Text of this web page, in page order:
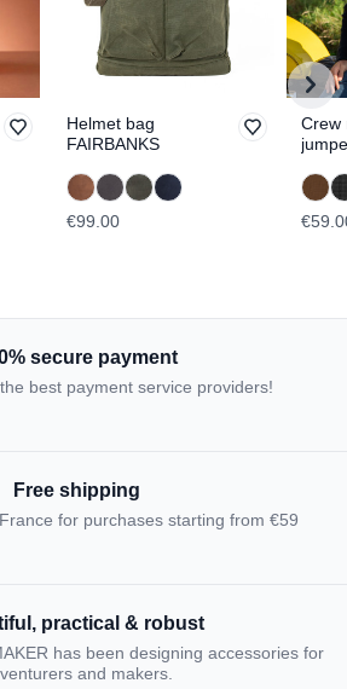
Helmet bag
FAIRBANKS
€99.00
Crew
secure payment
best payment service providers!
Free shipping
for purchases starting from €59
practical & robust
has been designing accessories for
and makers.